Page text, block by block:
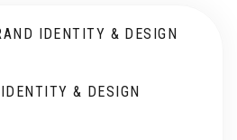
IDENTITY & DESIGN
& DESIGN